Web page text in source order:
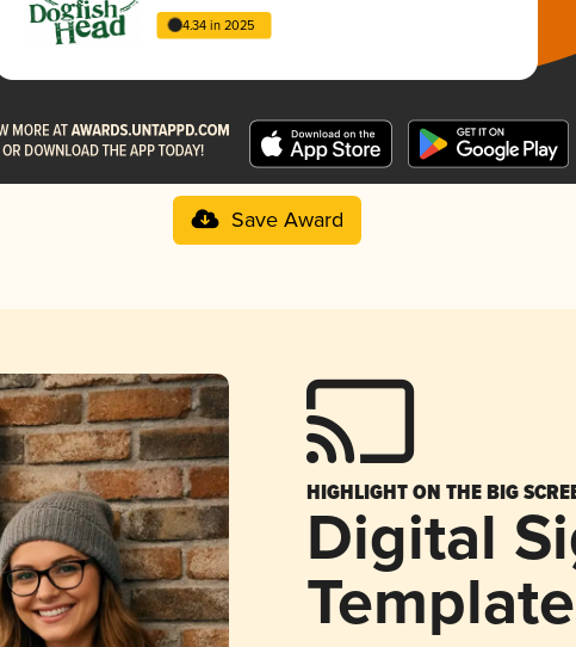
4.34 in 2025
Save Award
HIGHLIGHT ON THE BIG
Digital